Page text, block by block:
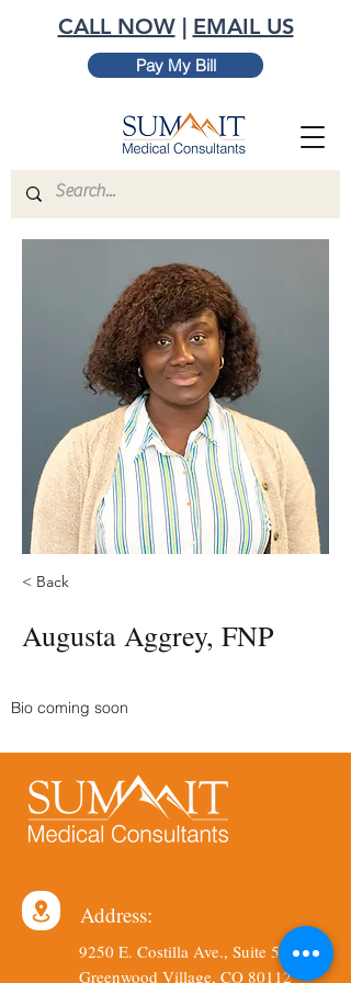
CALL NOW| EMAIL US
Pay My Bill
< Back
Augusta Aggrey, FNP
Bio coming soon
Address:
9250 E. Costilla Ave., Suite 540
Greenwood Village, CO 80112